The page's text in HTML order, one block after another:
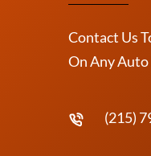
Contact Us
On Any
(215)